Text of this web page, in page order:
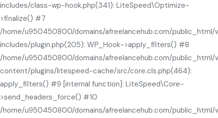
includes/class-wp-hook.php(341): LiteSpeed\Optimize-
>finalize() #7
/home/u950450800/domains/afreelancehub.com/public_html/
includes/plugin.php(205): WP_Hook->apply_filters() #8
/home/u950450800/domains/afreelancehub.com/public_html/
content/plugins/litespeed-cache/src/core.cls.php(464):
apply_filters() #9 [internal function]: LiteSpeed\Core-
>send_headers_force() #10
/home/u950450800/domains/afreelancehub.com/public_html/